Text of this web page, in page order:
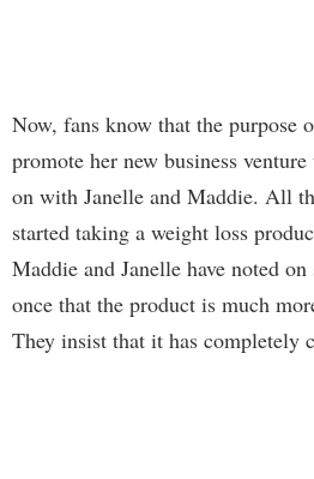
Now, fans know that the purpose
promote her new business
on with Janelle and Maddie. All
started taking a weight loss
Maddie and Janelle have noted
once that the product is much
They insist that it has completely